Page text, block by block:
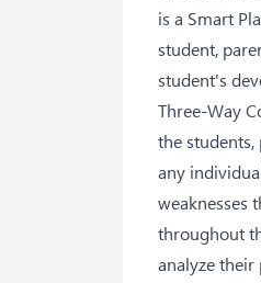
is a Smart
student,
student's
Three-Way
the students,
any
weaknesses
throughout
analyze their